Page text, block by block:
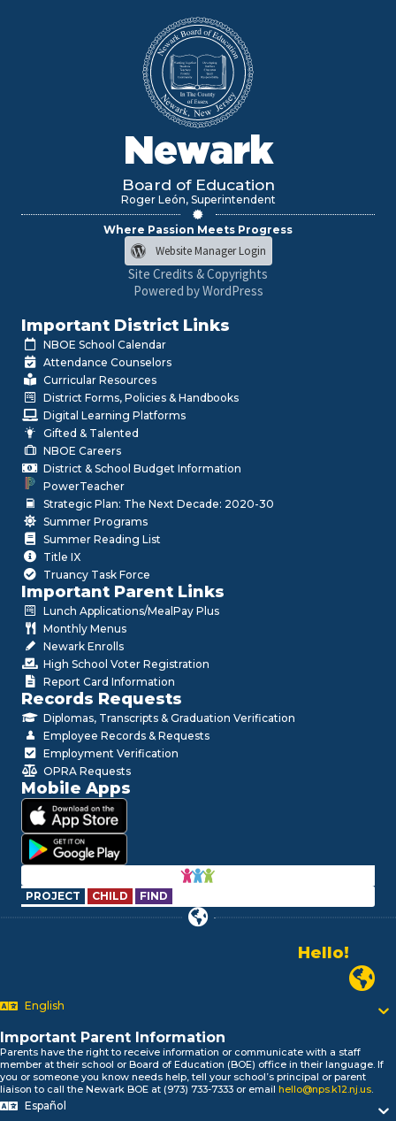
Newark
Board of Education
Roger León, Superintendent
Where Passion Meets Progress
Website Manager Login
Site Credits & Copyrights
Powered by WordPress
Important District Links
NBOE School Calendar
Attendance Counselors
Curricular Resources
District Forms, Policies & Handbooks
Digital Learning Platforms
Gifted & Talented
NBOE Careers
District & School Budget Information
PowerTeacher
Strategic Plan: The Next Decade: 2020-30
Summer Programs
Summer Reading List
Title IX
Truancy Task Force
Important Parent Links
Lunch Applications/MealPay Plus
Monthly Menus
Newark Enrolls
High School Voter Registration
Report Card Information
Records Requests
Diplomas, Transcripts & Graduation Verification
Employee Records & Requests
Employment Verification
OPRA Requests
Mobile Apps
PROJECT CHILD FIND
Alo!
السلام علیکم
Bonjour!
Biтаю!
নমস্কার!
Olá
Newark
English
Important Parent Information
Parents have the right to receive information or communicate with a staff
member at their school or Board of Education (BOE) office in their language. If
you or someone you know needs help, tell your school’s principal or parent
liaison to call the Newark BOE at (973) 733-7333 or email hello@nps.k12.nj.us.
Español